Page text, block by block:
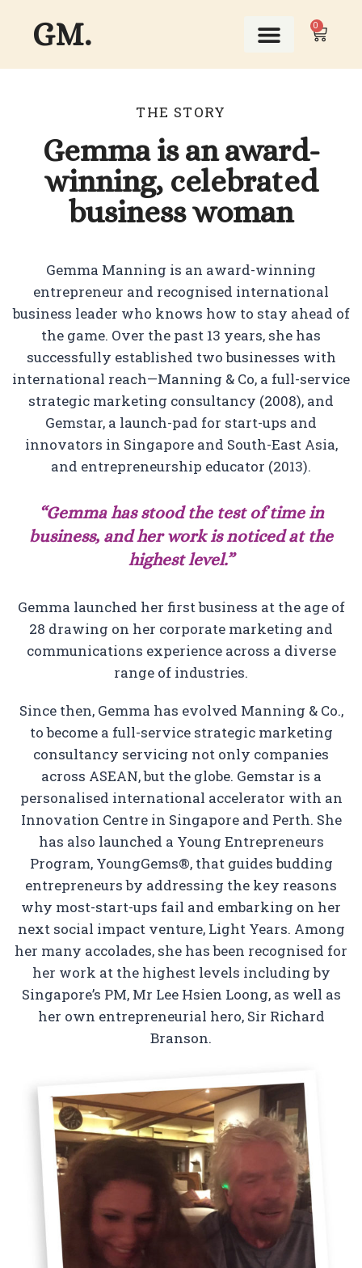
GM. 0
THE STORY
Gemma is an award-
winning, celebrated
business woman
Gemma Manning is an award-winning
entrepreneur and recognised international
business leader who knows how to stay ahead of
the game. Over the past 13 years, she has
successfully established two businesses with
international reach—Manning & Co, a full-service
strategic marketing consultancy (2008), and
Gemstar, a launch-pad for start-ups and
innovators in Singapore and South-East Asia,
and entrepreneurship educator (2013).
“Gemma has stood the test of time in
business, and her work is noticed at the
highest level.”
Gemma launched her first business at the age of
28 drawing on her corporate marketing and
communications experience across a diverse
range of industries.
Since then, Gemma has evolved Manning & Co.,
to become a full-service strategic marketing
consultancy servicing not only companies
across ASEAN, but the globe. Gemstar is a
personalised international accelerator with an
Innovation Centre in Singapore and Perth. She
has also launched a Young Entrepreneurs
Program, YoungGems®, that guides budding
entrepreneurs by addressing the key reasons
why most-start-ups fail and embarking on her
next social impact venture, Light Years. Among
her many accolades, she has been recognised for
her work at the highest levels including by
Singapore’s PM, Mr Lee Hsien Loong, as well as
her own entrepreneurial hero, Sir Richard
Branson.